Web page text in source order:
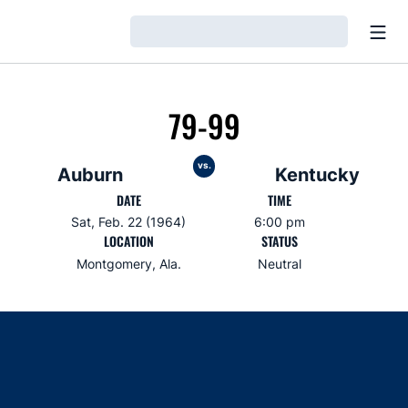
Auburn
79-99
vs. Kentucky
DATE
Sat, Feb. 22 (1964)
TIME
6:00 pm
LOCATION
Montgomery, Ala.
STATUS
Neutral